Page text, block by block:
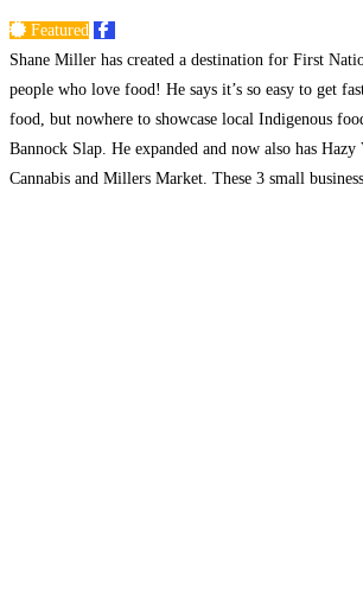
Featured
Shane Miller has created a destination for First
people who love food! He says it’s so easy to get
food, but nowhere to showcase local Indigenous
Bannock Slap. He expanded and now also has
Cannabis and Millers Market. These 3 small